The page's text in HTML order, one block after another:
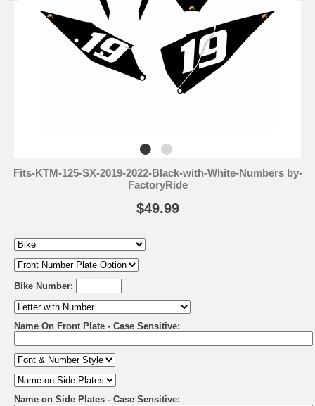
Fits-KTM-125-SX-2019-2022-Black-with-White-Numbers by-
FactoryRide
$49.99
Bike Number:
Name On Front Plate - Case Sensitive:
Name on Side Plates - Case Sensitive: